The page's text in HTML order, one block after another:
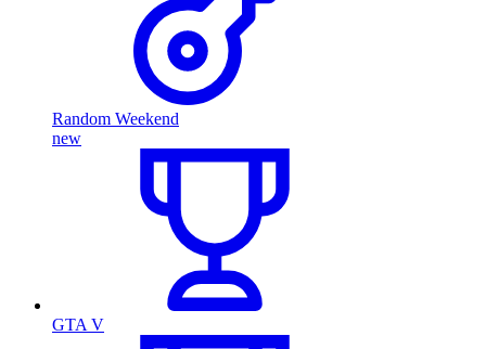
Random Weekend
new
GTA V